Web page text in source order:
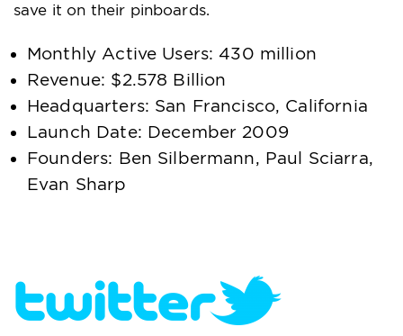
save it on their pinboards.
Monthly Active Users: 430 million
Revenue: $2.578 Billion
Headquarters: San Francisco, California
Launch Date: December 2009
Founders: Ben Silbermann, Paul Sciarra,
Evan Sharp